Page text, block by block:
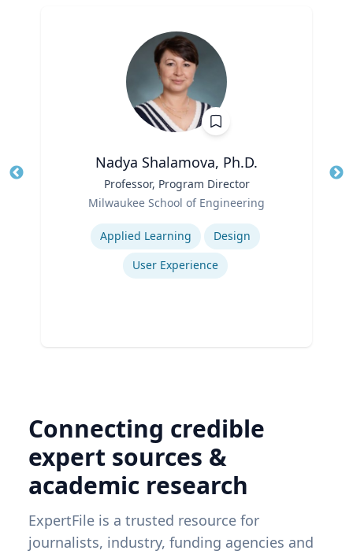
Nadya Shalamova, Ph.D.
Professor, Program Director
Milwaukee School of Engineering
Applied Learning
Design
User Experience
Connecting credible
expert sources &
academic research
ExpertFile is a trusted resource for
journalists, industry, funding agencies and